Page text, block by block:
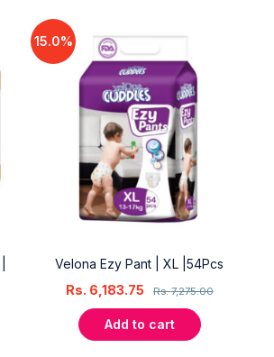
15.0%
Velona Ezy Pant | XL |54Pcs
Rs.7,275.00
Rs. 6,183.75
Add to cart